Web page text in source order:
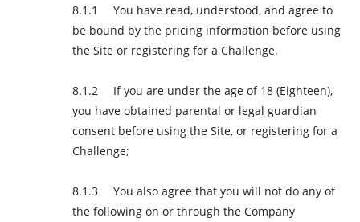
You have read, understood, and agree to
be bound by the pricing information before using
the Site or registering for a Challenge.
If you are under the age of 18 (Eighteen),
you have obtained parental or legal guardian
consent before using the Site, or registering for a
Challenge;
You also agree that you will not do any of
the following on or through the Company